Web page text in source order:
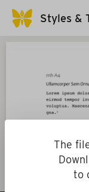
Styles &
The
to